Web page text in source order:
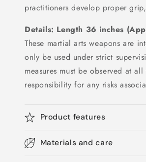
practitioners develop proper
Details: Length 36 inches
These martial arts weapons are
only be used under strict
measures must be observed at
responsibility for any risks
Product features
Materials and care